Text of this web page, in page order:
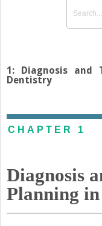
1: Diagnosis and
Dentistry
CHAPTER 1
Diagnosis
Planning